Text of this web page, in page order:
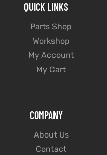
QUICK LINKS
Parts Shop
Workshop
My Account
My Cart
COMPANY
About Us
Contact